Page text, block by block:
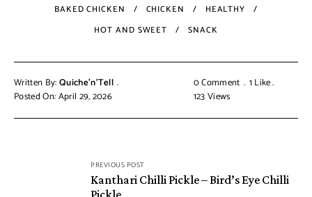
BAKED CHICKEN CHICKEN
HEALTHY
HOT AND SWEET
SNACK
Written By:Quiche'n'Tell
Posted On: April 29, 2026
0 Comment 1Like
123Views
PREVIOUS POST
Kanthari Chilli Pickle – Bird’s Eye Chilli